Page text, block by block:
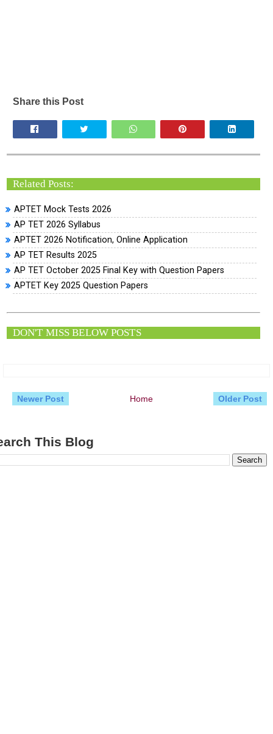
Share this Post
Related Posts:
APTET Mock Tests 2026
AP TET 2026 Syllabus
APTET 2026 Notification, Online Application
AP TET Results 2025
AP TET October 2025 Final Key with Question Papers
APTET Key 2025 Question Papers
DON'T MISS BELOW POSTS
Newer Post Older Post
Home
This Blog